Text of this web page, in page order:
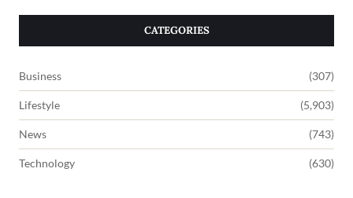
CATEGORIES
Business (307)
Lifestyle (5,903)
News (743)
Technology (630)